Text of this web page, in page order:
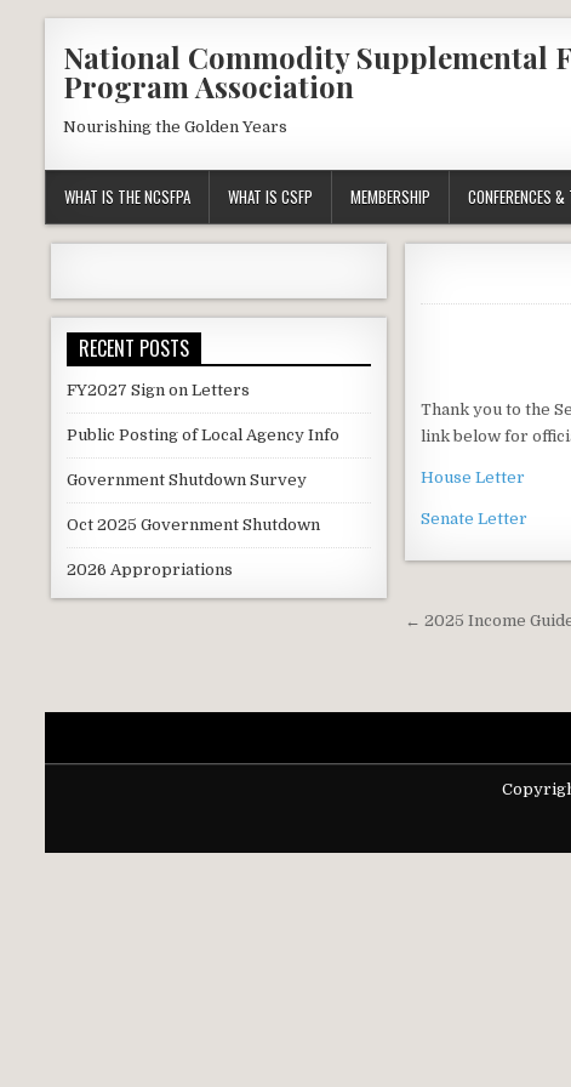
National Commodity Supplemental
Program Association
Nourishing the Golden Years
WHAT IS THE NCSFPA WHAT IS CSFP MEMBERSHIP CONFERENCES
Thank you to the
link below for
House Letter
Senate Letter
Post
← 2025 Income
RECENT POSTS
FY2027 Sign on Letters
Public Posting of Local Agency Info
Government Shutdown Survey
Oct 2025 Government Shutdown
2026 Appropriations